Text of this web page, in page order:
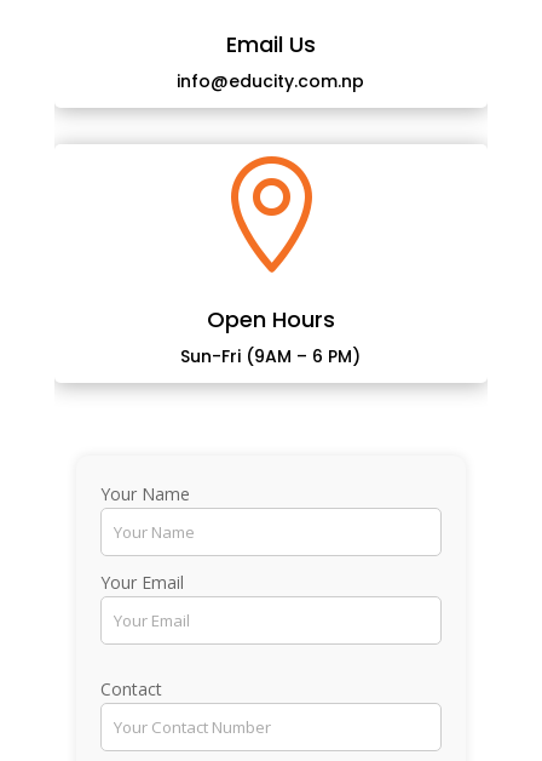
Email Us
info@educity.com.np

Open Hours
Sun-Fri (9AM – 6 PM)
Your Name
Your Email
Contact